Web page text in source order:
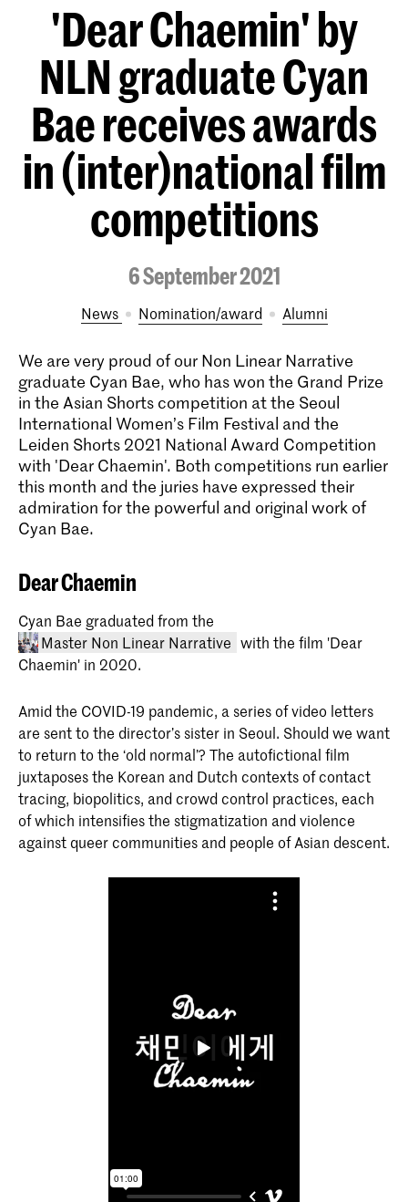
'Dear Chaemin' by
NLN graduate Cyan
Bae receives awards
in (inter)national film
competitions
6 September 2021
News nomination/award alumni
We are very proud of our Non Linear Narrative
graduate Cyan Bae, who has won the Grand Prize
in the Asian Shorts competition at the Seoul
International Women’s Film Festival and the
Leiden Shorts 2021 National Award Competition
with 'Dear Chaemin'. Both competitions run earlier
this month and the juries have expressed their
admiration for the powerful and original work of
Cyan Bae.
Dear Chaemin
Cyan Bae graduated from the
Master Non Linear Narrative
Master Non Linear Narrative
The two-year master's program in Non
Linear Narrative integrates journalistic
and forensic investigation with
with the film 'Dear
Chaemin' in 2020.
Amid the COVID-19 pandemic, a series of video letters
are sent to the director’s sister in Seoul. Should we want
to return to the ‘old normal’? The autofictional film
juxtaposes the Korean and Dutch contexts of contact
tracing, biopolitics, and crowd control practices, each
of which intensifies the stigmatization and violence
against queer communities and people of Asian descent.